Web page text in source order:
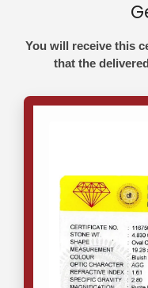
You will receive this
that the